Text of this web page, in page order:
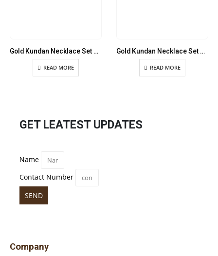
Gold Kundan Necklace Set – KNE0137
READ MORE
Gold Kundan Necklace Set – KNE0138
READ MORE
GET LEATEST UPDATES
Name
Contact Number
SEND
Company